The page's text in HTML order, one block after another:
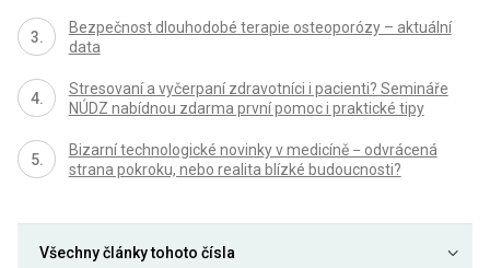
Bezpečnost dlouhodobé terapie osteoporózy – aktuální
data
Stresovaní a vyčerpaní zdravotníci i pacienti? Semináře
NÚDZ nabídnou zdarma první pomoc i praktické tipy
Bizarní technologické novinky v medicíně − odvrácená
strana pokroku, nebo realita blízké budoucnosti?
Všechny články tohoto čísla